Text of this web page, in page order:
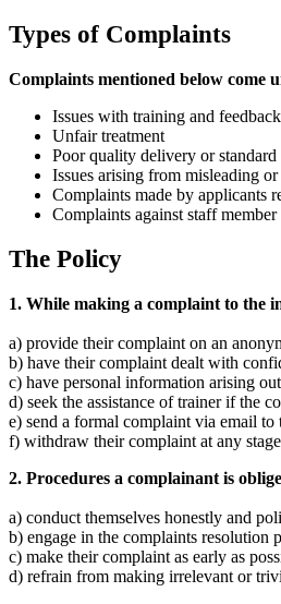
Types of Complaints
Complaints mentioned below come
Issues with training and feedback
Unfair treatment
Poor quality delivery or
Issues arising from misleading
Complaints made by applicants
Complaints against staff
The Policy
1. While making a complaint to the
a) provide their complaint on an
b) have their complaint dealt with
c) have personal information arising
d) seek the assistance of trainer if the
e) send a formal complaint via email to
f) withdraw their complaint at any
2. Procedures a complainant is
a) conduct themselves honestly and
b) engage in the complaints resolution
c) make their complaint as early as
d) refrain from making irrelevant or